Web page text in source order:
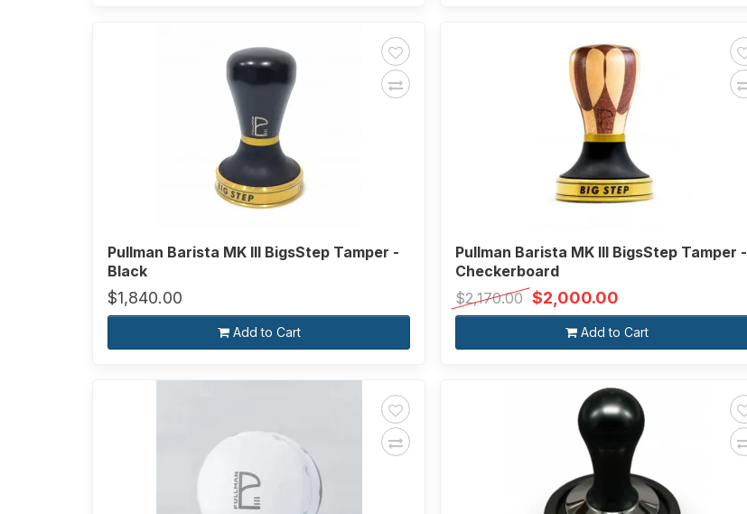
Pullman Barista MK III BigsStep Tamper -
Black
$1,840.00
Add to Cart
Pullman Barista MK III BigsStep Tamper -
Checkerboard
$2,170.00 $2,000.00
Add to Cart